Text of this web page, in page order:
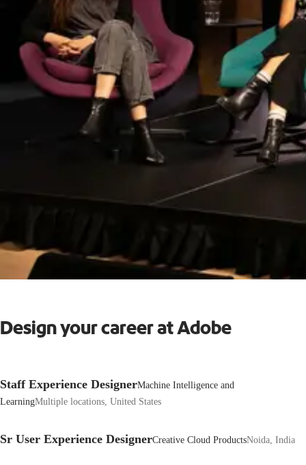
Design your career at Adobe
Staff Experience DesignerMachine Intelligence and
LearningMultiple locations, United States
Sr User Experience DesignerCreative Cloud ProductsNoida, India